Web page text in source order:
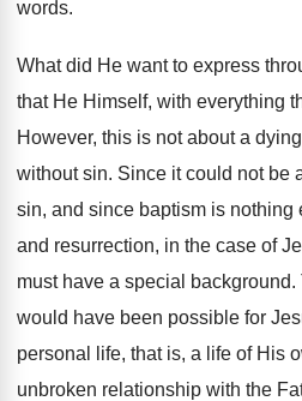
words.
What did He want to express
that He Himself, with everything
However, this is not about a
without sin. Since it could not be
sin, and since baptism is nothing
and resurrection, in the case of
must have a special
would have been possible for
personal life, that is, a life of His
unbroken relationship with the